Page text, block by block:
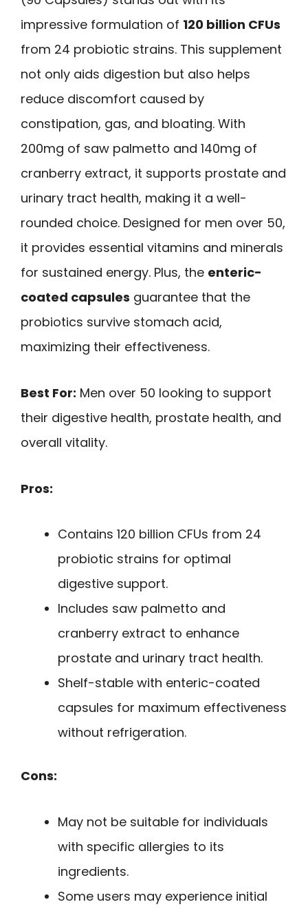
impressive formulation of 120 billion CFUs
from 24 probiotic strains. This supplement
not only aids digestion but also helps
reduce discomfort caused by
constipation, gas, and bloating. With
200mg of saw palmetto and 140mg of
cranberry extract, it supports prostate and
urinary tract health, making it a well-
rounded choice. Designed for men over 50,
it provides essential vitamins and minerals
for sustained energy. Plus, the enteric-
coated capsules guarantee that the
probiotics survive stomach acid,
maximizing their effectiveness.
Best For: Men over 50 looking to support
their digestive health, prostate health, and
overall vitality.
Pros:
Contains 120 billion CFUs from 24
probiotic strains for optimal
digestive support.
Includes saw palmetto and
cranberry extract to enhance
prostate and urinary tract health.
Shelf-stable with enteric-coated
capsules for maximum effectiveness
without refrigeration.
Cons:
May not be suitable for individuals
with specific allergies to its
ingredients.
Some users may experience initial